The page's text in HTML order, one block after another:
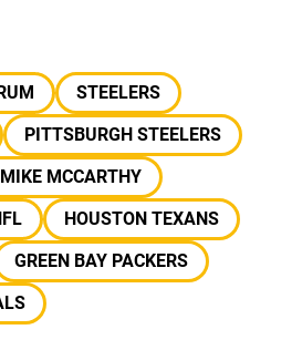
STEELERS
PITTSBURGH STEELERS
MIKE MCCARTHY
HOUSTON TEXANS
GREEN BAY PACKERS